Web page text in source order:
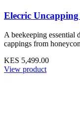
Elecric
A beekeeping
cappings from
KES 5,499.00
View product